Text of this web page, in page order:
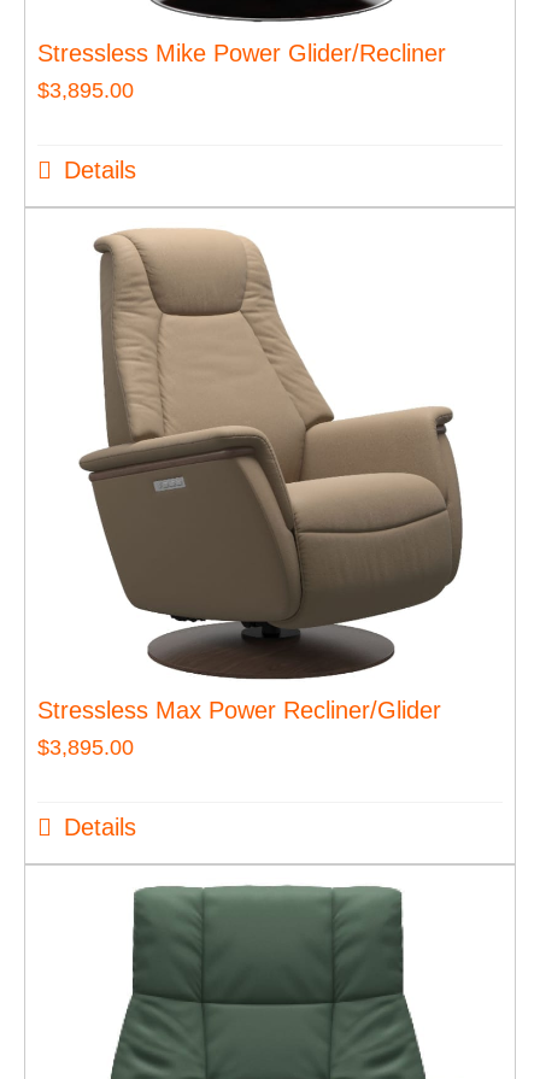
Stressless Mike Power Glider/Recliner
$3,895.00
Details
Stressless Max Power Recliner/Glider
$3,895.00
Details